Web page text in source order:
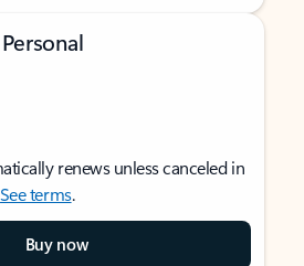
renews unless canceled in
See terms.
Buy now